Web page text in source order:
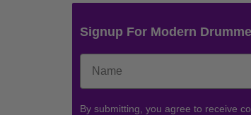
Signup For Modern
By submitting, you agree to receive